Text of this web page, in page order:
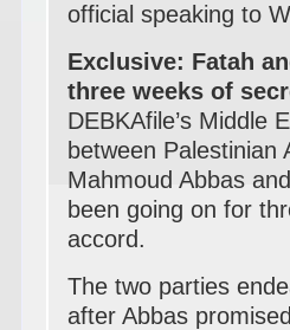
official speaking to
Exclusive: Fatah
three weeks of
DEBKAfile’s Middle
between
Mahmoud Abbas
been going on for
accord.
The two parties
after Abbas